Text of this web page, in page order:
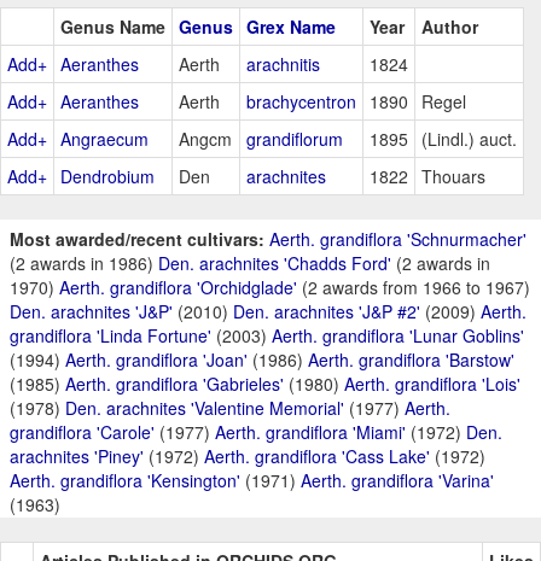
Genus Name Genus Grex Name Year
Author
Add+ Aeranthes Aerth arachnitis
1824
Add+ Aeranthes Aerth brachycentron 1890
Regel
Add+ Angraecum Angcm grandiflorum 1895 (Lindl.) auct.
Add+ Dendrobium Den arachnites 1822 Thouars
Most awarded/recent cultivars: Aerth. grandiflora 'Schnurmacher'
(2 awards in 1986) Den. arachnites 'Chadds Ford' (2 awards in
1970) Aerth. grandiflora 'Orchidglade' (2 awards from 1966 to 1967)
Den. arachnites 'J&P' (2010) Den. arachnites 'J&P #2' (2009) Aerth.
grandiflora 'Linda Fortune' (2003) Aerth. grandiflora 'Lunar Goblins'
(1994) Aerth. grandiflora 'Joan' (1986) Aerth. grandiflora 'Barstow'
(1985) Aerth. grandiflora 'Gabrieles' (1980) Aerth. grandiflora 'Lois'
(1978) Den. arachnites 'Valentine Memorial' (1977) Aerth.
grandiflora 'Carole' (1977) Aerth. grandiflora 'Miami' (1972) Den.
arachnites 'Piney' (1972) Aerth. grandiflora 'Cass Lake' (1972)
Aerth. grandiflora 'Kensington' (1971) Aerth. grandiflora 'Varina'
(1963)